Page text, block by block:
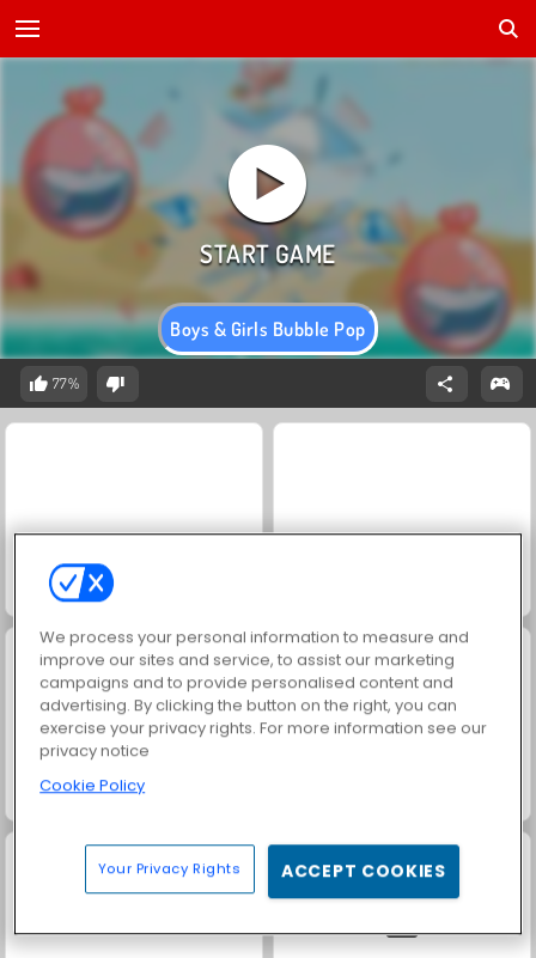
Boys & Girls Bubble Pop
77%
Jewel Garden Story
Grand Mahjong Connect
We process your personal information to measure and
improve our sites and service, to assist our marketing
campaigns and to provide personalised content and
advertising. By clicking the button on the right, you can
exercise your privacy rights. For more information see our
privacy notice
Cookie Policy
Your Privacy Rights ACCEPT COOKIES